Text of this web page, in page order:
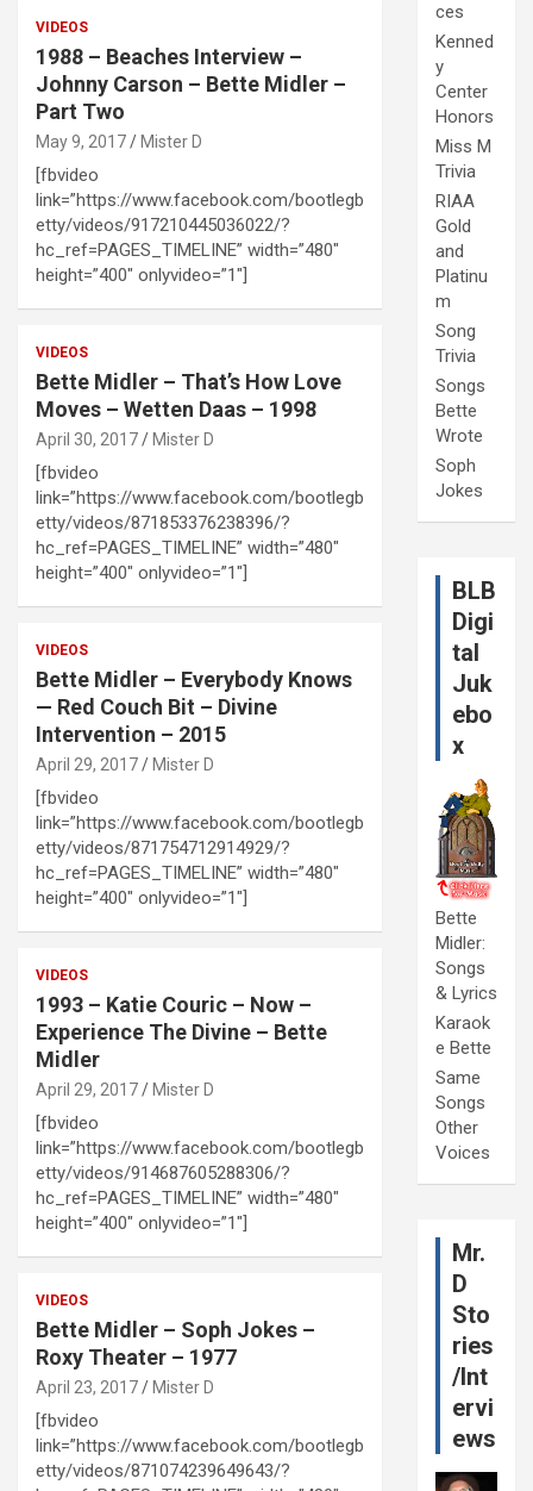
VIDEOS
1988 – Beaches Interview –
Johnny Carson – Bette Midler –
Part Two
May 9, 2017 Mister D
[fbvideo
link=”https://www.facebook.com/bootlegb
etty/videos/917210445036022/?
hc_ref=PAGES_TIMELINE” width=”480″
height=”400″ onlyvideo=”1″]
VIDEOS
Bette Midler – That’s How Love
Moves – Wetten Daas – 1998
April 30, 2017 Mister D
[fbvideo
link=”https://www.facebook.com/bootlegb
etty/videos/871853376238396/?
hc_ref=PAGES_TIMELINE” width=”480″
height=”400″ onlyvideo=”1″]
VIDEOS
Bette Midler – Everybody Knows
— Red Couch Bit – Divine
Intervention – 2015
April 29, 2017 Mister D
[fbvideo
link=”https://www.facebook.com/bootlegb
etty/videos/871754712914929/?
hc_ref=PAGES_TIMELINE” width=”480″
height=”400″ onlyvideo=”1″]
VIDEOS
1993 – Katie Couric – Now –
Experience The Divine – Bette
Midler
April 29, 2017 Mister D
[fbvideo
link=”https://www.facebook.com/bootlegb
etty/videos/914687605288306/?
hc_ref=PAGES_TIMELINE” width=”480″
height=”400″ onlyvideo=”1″]
VIDEOS
Bette Midler – Soph Jokes –
Roxy Theater – 1977
April 23, 2017 Mister D
[fbvideo
link=”https://www.facebook.com/bootlegb
etty/videos/871074239649643/?
ces
Kenned
y
Center
Honors
Miss M
Trivia
RIAA
Gold
and
Platinu
m
Song
Trivia
Songs
Bette
Wrote
Soph
Jokes
BLB
Digi
tal
Juk
ebo
x
Bette
Midler:
Songs
& Lyrics
Karaok
e Bette
Same
Songs
Other
Voices
Mr.
D
Sto
ries
/Int
ervi
ews